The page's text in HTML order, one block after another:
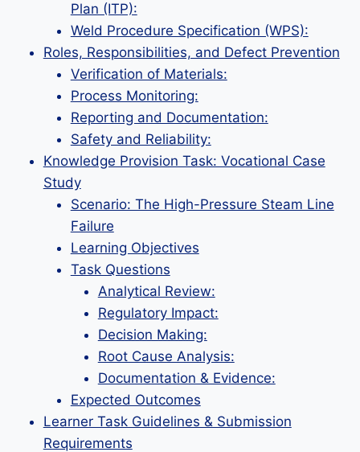
Plan (ITP):
Weld Procedure Specification (WPS):
Roles, Responsibilities, and Defect Prevention
Verification of Materials:
Process Monitoring:
Reporting and Documentation:
Safety and Reliability:
Knowledge Provision Task: Vocational Case
Study
Scenario: The High-Pressure Steam Line
Failure
Learning Objectives
Task Questions
Analytical Review:
Regulatory Impact:
Decision Making:
Root Cause Analysis:
Documentation & Evidence:
Expected Outcomes
Learner Task Guidelines & Submission
Requirements